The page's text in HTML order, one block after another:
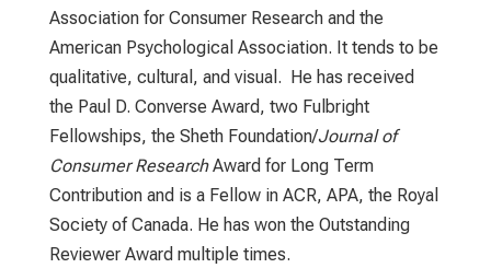
Association for Consumer Research and the
American Psychological Association. It tends to be
qualitative, cultural, and visual. He has received
the Paul D. Converse Award, two Fulbright
Fellowships, the Sheth Foundation/Journal of
Consumer ResearchAward for Long Term
Contribution and is a Fellow in ACR, APA, the Royal
Society of Canada. He has won the Outstanding
Reviewer Award multiple times.